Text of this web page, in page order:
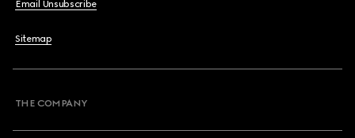
Email Unsubscribe
Sitemap
THE COMPANY